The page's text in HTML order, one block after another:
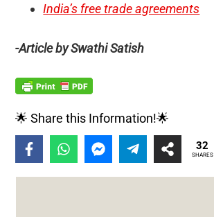
India’s free trade agreements
-Article by Swathi Satish
🌟 Share this Information!🌟
32
SHARES